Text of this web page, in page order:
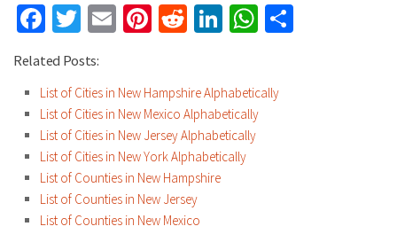
Facebook
Twitter
EmailPinterest
RedditLinkedInWhatsApp
Related Posts:
List of Cities in New Hampshire Alphabetically
List of Cities in New Mexico Alphabetically
List of Cities in New Jersey Alphabetically
List of Cities in New York Alphabetically
List of Counties in New Hampshire
List of Counties in New Jersey
List of Counties in New Mexico